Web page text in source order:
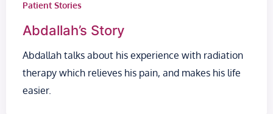
Patient Stories
Abdallah’s Story
Abdallah talks about his experience with radiation
therapy which relieves his pain, and makes his life
easier.